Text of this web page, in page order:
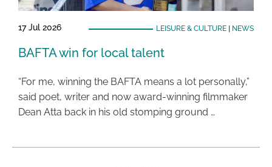
17 Jul 2026 LEISURE & CULTURE| NEWS
BAFTA win for local talent
“For me, winning the BAFTA means a lot personally,”
said poet, writer and now award-winning filmmaker
Dean Atta back in his old stomping ground …